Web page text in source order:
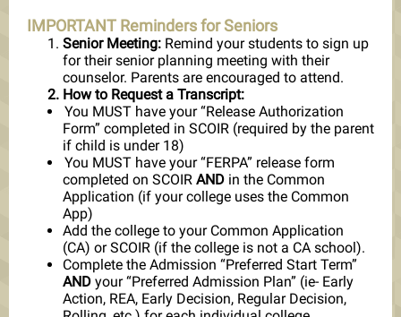
IMPORTANT Reminders for Seniors
Senior Meeting: Remind your students to sign up
for their senior planning meeting with their
counselor. Parents are encouraged to attend.
How to Request a Transcript:
You MUST have your “Release Authorization
Form” completed in SCOIR (required by the parent
if child is under 18)
You MUST have your “FERPA” release form
completed on SCOIR AND in the Common
Application (if your college uses the Common
App)
Add the college to your Common Application
(CA) or SCOIR (if the college is not a CA school).
Complete the Admission “Preferred Start Term”
AND your “Preferred Admission Plan” (ie- Early
Action, REA, Early Decision, Regular Decision,